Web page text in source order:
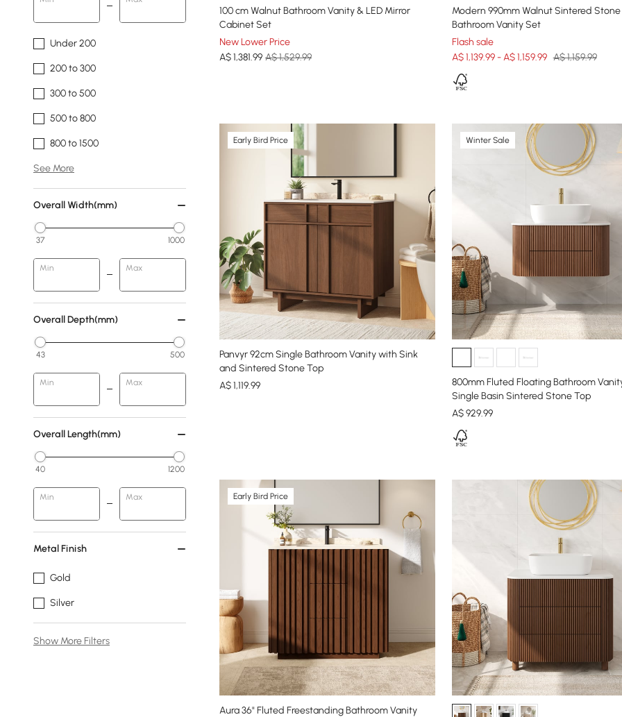
Under 200
200 to 300
300 to 500
500 to 800
800 to 1500
See More
Overall Width(mm)
37 1000
Min Max
Overall Depth(mm)
43 500
Min Max
Overall Length(mm)
40 1200
Min Max
Metal Finish
Gold
Silver
Show More Filters
100 cm Walnut Bathroom Vanity & LED Mirror
Cabinet Set
New Lower Price
A$1,381.99 A$ 1,529.99
Modern 990mm Walnut Sintered
Bathroom Vanity Set
Flash sale
A$ 1,139.99 - A$ 1,159.99 A$ 1,159.99
Early Bird Price
Panvyr 92cm Single Bathroom Vanity with Sink
and Sintered Stone Top
A$1,119.99
Winter Sale
800mm Fluted Floating Bathroom
Single Basin Sintered Stone Top
A$929.99
Early Bird Price
Aura 36" Fluted Freestanding Bathroom Vanity